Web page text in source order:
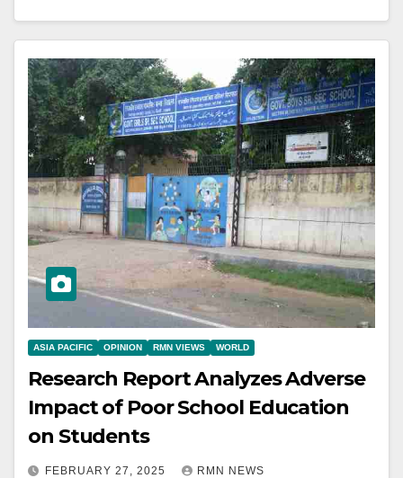
ASIA PACIFIC OPINION RMN VIEWS WORLD
Research Report Analyzes Adverse
Impact of Poor School Education
on Students
FEBRUARY 27, 2025 RMN NEWS